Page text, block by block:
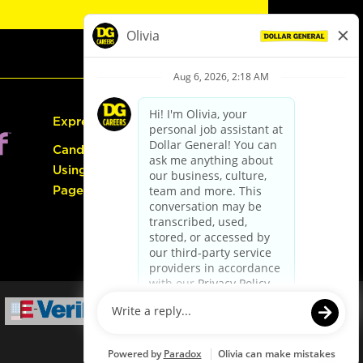
Express Hiring
Candidate Guide:
Using the Careers
Page